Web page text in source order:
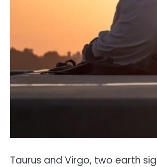
Taurus and Virgo, two earth